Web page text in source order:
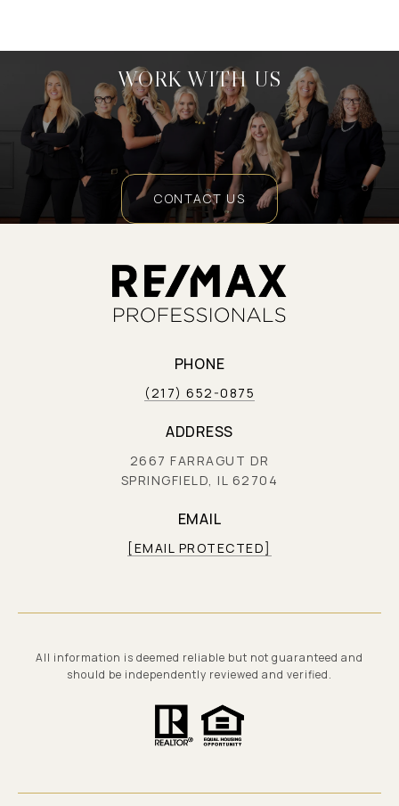
WORK WITH US
CONTACT US
PHONE
(217) 652-0875
ADDRESS
2667 FARRAGUT DR
SPRINGFIELD, IL 62704
EMAIL
[EMAIL PROTECTED]
All information is deemed reliable but not guaranteed and
should be independently reviewed and verified.